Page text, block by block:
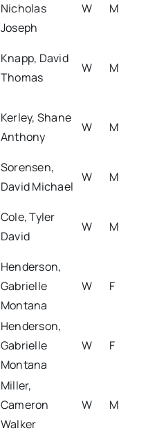
Nicholas
Joseph
W M
Knapp, David
Thomas
W M
Kerley, Shane
Anthony
W M
Sorensen,
David Michael
W M
Cole, Tyler
David
W M
Henderson,
Gabrielle
Montana
W F
Henderson,
Gabrielle
Montana
W F
Miller,
Cameron
Walker
W M